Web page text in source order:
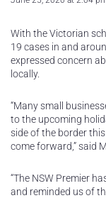
With the Victorian
19 cases in and
expressed concern
locally.
“Many small
to the upcoming
side of the border
come forward,” said
“The NSW Premier
and reminded us of